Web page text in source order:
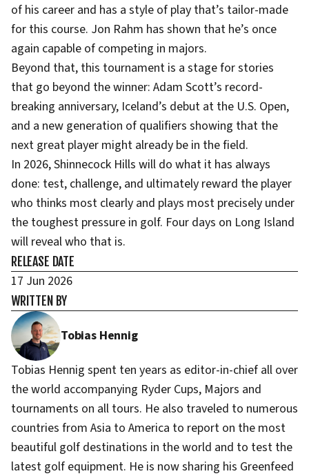
of his career and has a style of play that’s tailor-made
for this course. Jon Rahm has shown that he’s once
again capable of competing in majors.
Beyond that, this tournament is a stage for stories
that go beyond the winner: Adam Scott’s record-
breaking anniversary, Iceland’s debut at the U.S. Open,
and a new generation of qualifiers showing that the
next great player might already be in the field.
In 2026, Shinnecock Hills will do what it has always
done: test, challenge, and ultimately reward the player
who thinks most clearly and plays most precisely under
the toughest pressure in golf. Four days on Long Island
will reveal who that is.
RELEASE DATE
17 Jun 2026
WRITTEN BY
Tobias Hennig
Tobias Hennig spent ten years as editor-in-chief all over
the world accompanying Ryder Cups, Majors and
tournaments on all tours. He also traveled to numerous
countries from Asia to America to report on the most
beautiful golf destinations in the world and to test the
latest golf equipment. He is now sharing his Greenfeed